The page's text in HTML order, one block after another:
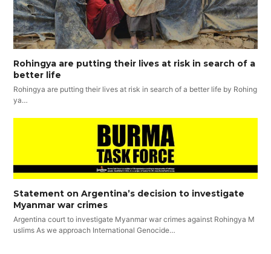
Rohingya are putting their lives at risk in search of a
better life
Rohingya are putting their lives at risk in search of a better life by Rohing
ya…
Statement on Argentina’s decision to investigate
Myanmar war crimes
Argentina court to investigate Myanmar war crimes against Rohingya M
uslims As we approach International Genocide…